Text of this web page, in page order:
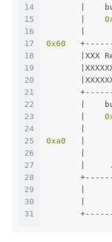
14
15
16
17
18
19
20
21
22
23
24
25
26
27
28
29
30
31
|
0x60
|XXX
|
0xa0
|
|